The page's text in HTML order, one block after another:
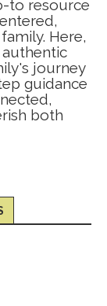
to resource
Here,
authentic
journey
guidance
both